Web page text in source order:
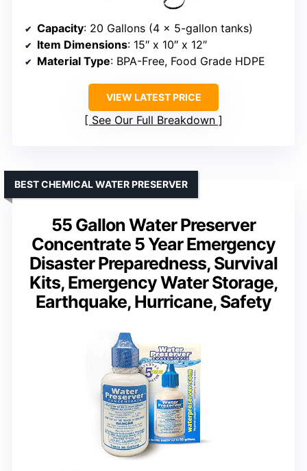
Capacity: 20 Gallons (4 x 5-gallon tanks)
Item Dimensions: 15″ x 10″ x 12″
Material Type: BPA-Free, Food Grade HDPE
VIEW LATEST PRICE
See Our Full Breakdown
55 Gallon Water Preserver
Concentrate 5 Year Emergency
Disaster Preparedness, Survival
Kits, Emergency Water Storage,
Earthquake, Hurricane, Safety
BEST CHEMICAL WATER PRESERVER